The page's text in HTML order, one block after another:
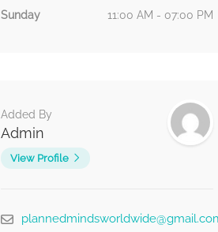
Sunday
11:00 AM - 07:00 PM
Added By
Admin
View Profile